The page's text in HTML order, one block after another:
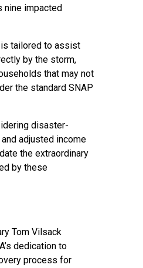
nine impacted
tailored to assist
by the storm,
that may not
the standard SNAP
disaster-
adjusted income
the extraordinary
by these
Tom Vilsack
dedication to
process for